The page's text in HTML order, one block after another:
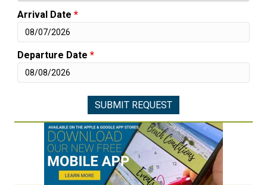
Arrival Date *
Departure Date *